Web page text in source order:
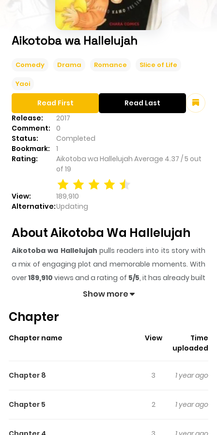
Aikotoba wa Hallelujah
Comedy Drama Romance Slice of Life
Yaoi
Release:
2017
Comment:
0
Status:
Completed
Bookmark:
1
Rating:
Aikotoba wa Hallelujah Average 4.37 /5 out
of 19
View:
189,910
Alternative:Updating
Read First Read Last
About Aikotoba Wa Hallelujah
Aikotoba wa Hallelujah pulls readers into its story with
a mix of engaging plot and memorable moments. With
over189,910 views and a rating of 5/5, it has already built
a strong following on ZazaManga.
gives readers something to look forward to, whether it is
a surprising twist, an intense scene, or a moment that
Aikotoba wa Hallelujahkeeps
track of time while reading.
Hallelujah
Show more
Chapter
Chapter name View
Time
uploaded
Chapter 8 3 1 year ago
Chapter 5 2 1 year ago